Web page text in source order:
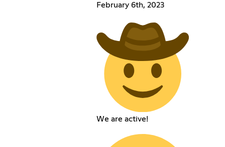
February 6th, 2023
We are active!